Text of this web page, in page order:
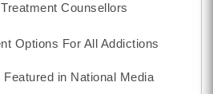
Counsellors
Options For All Addictions
in National Media